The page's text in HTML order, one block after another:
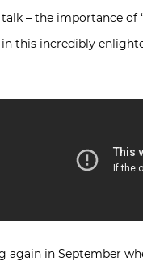
– the importance of
this incredibly
again in September